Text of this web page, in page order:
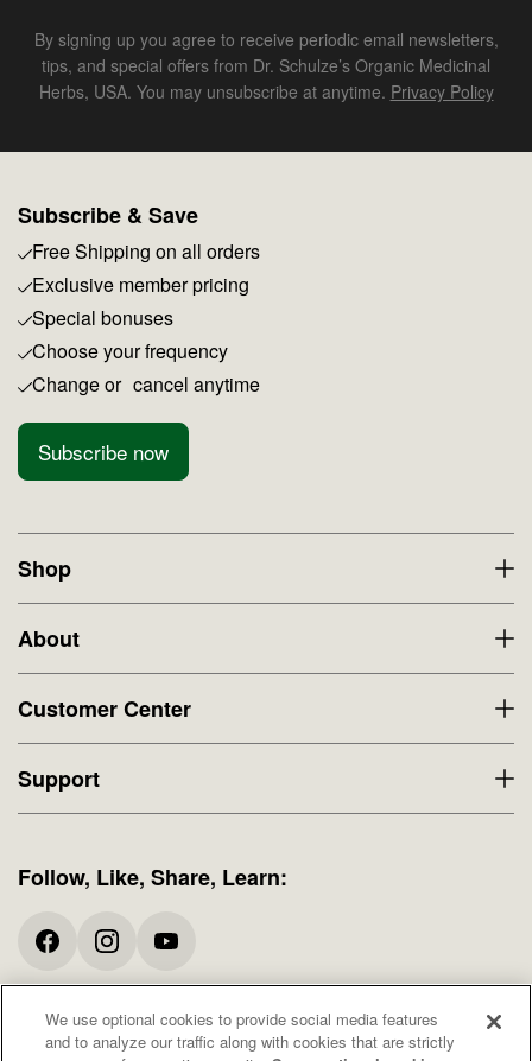
By signing up you agree to receive periodic email newsletters,
tips, and special offers from Dr. Schulze’s Organic Medicinal
Herbs, USA. You may unsubscribe at anytime. Privacy Policy
Subscribe & Save
Free Shipping on all orders
Exclusive member pricing
Special bonuses
Choose your frequency
Change or cancel anytime
Subscribe now
Shop
About
Customer Center
Support
Follow, Like, Share, Learn:
* All promotions and offers exclude Specials. When available, free shipping
offers apply to domestic orders only. These statements have not been
We use optional cookies to provide social media features
and to analyze our traffic along with cookies that are strictly